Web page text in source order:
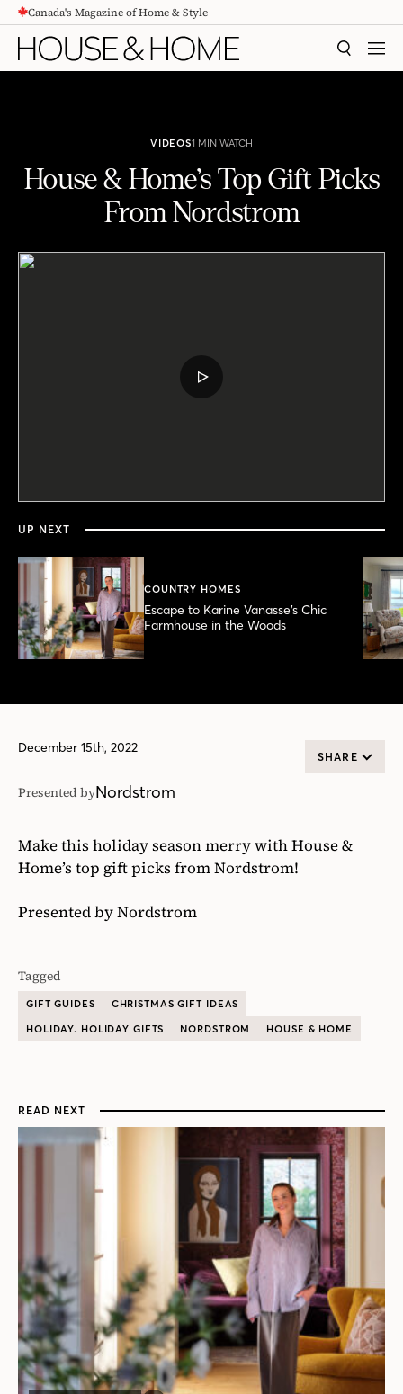
CONTENTCanada's Magazine of Home & Style
SEARCH
VIDEOS1 MIN WATCH
House & Home’s Top Gift Picks
From Nordstrom
PLAY
seconds
UP NEXT
COUNTRY HOMES
Escape to Karine Vanasse’s Chic
Farmhouse in the Woods
December 15th, 2022
SHARE
Presented byNordstrom
Make this holiday season merry with House &
Home’s top gift picks from Nordstrom!
Presented by Nordstrom
Tagged
GIFT GUIDES
CHRISTMAS GIFT IDEAS
HOLIDAY. HOLIDAY GIFTS
NORDSTROM HOUSE & HOME
READ NEXT